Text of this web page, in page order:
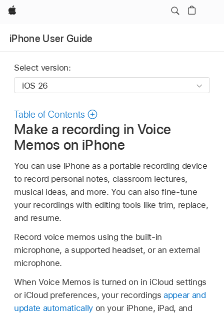
Apple
iPhone User Guide
Select version:
Table of Contents
Make a recording in Voice
Memos on iPhone
You can use iPhone as a portable recording device
to record personal notes, classroom lectures,
musical ideas, and more. You can also fine-tune
your recordings with editing tools like trim, replace,
and resume.
Record voice memos using the built-in
microphone, a supported headset, or an external
microphone.
When Voice Memos is turned on in iCloud settings
or iCloud preferences, your recordingsappear and
update automaticallyon your iPhone, iPad, and